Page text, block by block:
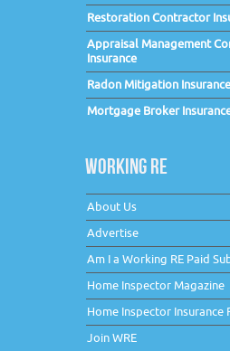
Restoration Contractor
Appraisal Management
Insurance
Radon Mitigation Insurance
Mortgage Broker
WORKING RE
About Us
Advertise
Am I a Working RE Paid
Home Inspector Magazine
Home Inspector Insurance
Join WRE